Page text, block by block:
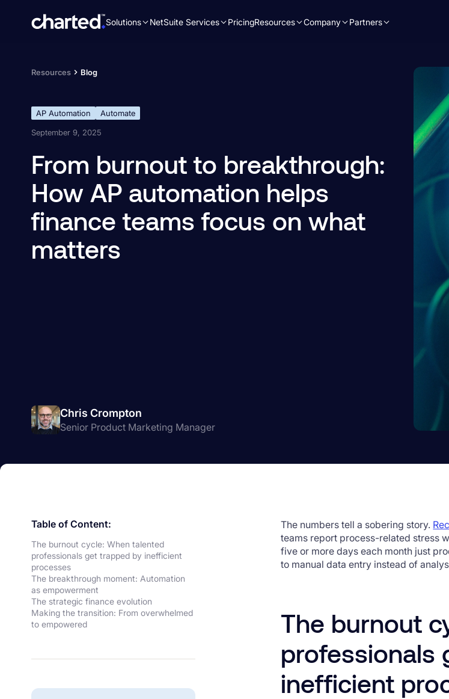
Solutions NetSuite Services PricingResources Company Partners
Resources Blog
AP Automation
Automate
September 9, 2025
From burnout to breakthrough:
How AP automation helps
finance teams focus on what
matters
Chris Crompton
Senior Product Marketing Manager
Table of Content:
The burnout cycle: When talented
professionals get trapped by inefficient
processes
The breakthrough moment: Automation
as empowerment
The strategic finance evolution
Making the transition: From overwhelmed
to empowered
The numbers tell a sobering story.
teams report process-related stress
five or more days each month just
to manual data entry instead of
The burnout
professionals
inefficient